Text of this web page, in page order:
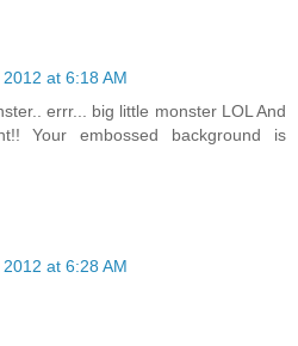
at 6:18 AM
errr... big little monster LOL And
Your embossed background is
at 6:28 AM